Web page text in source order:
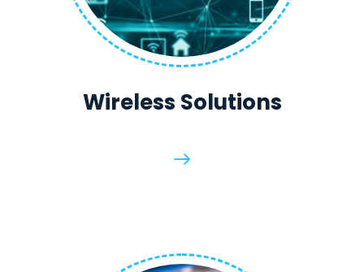
Wireless Solutions